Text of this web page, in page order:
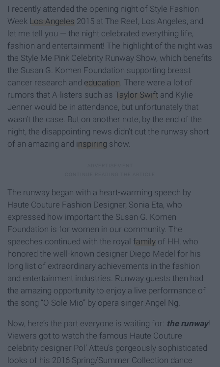
I recently attended the opening night of Style Fashion
Week Los Angeles 2015 at The Reef, Los Angeles, and
let me tell you — the night celebrated everything life,
fashion and entertainment! The highlight of the night was
the Style Me Pink Celebrity Runway Show, which benefits
the Susan G. Komen Foundation supporting breast
cancer research and education. There were a lot of
rumors that A-listers such as Taylor Swift and Kylie
Jenner would be in attendance, but unfortunately that
wasn’t the case. But on another note, by the end of the
night, the disappointing news didn’t cut the runway short
of an amazing and inspiring show.
The runway began with a heart-warming speech by
Haute Couture Fashion Designer, Sonia Eta, who
expressed how important the Susan G. Komen
Foundation is for women in our community. The
speeches continued with the royal family of HH, who
honored the well-known designer Diego Medel for his
long list of extraordinary achievements in the fashion
and entertainment industries. Runway guests then had
the amazing opportunity to enjoy a live performance of
the song “O Sole Mio” by opera singer Angel Ng.
Now, here’s the part everyone is waiting for: the runway!
Viewers got to watch the famous Haute Couture
celebrity designer Pol’ Atteu’s gorgeously sophisticated
looks of his 2016 Spring/Summer Collection dance